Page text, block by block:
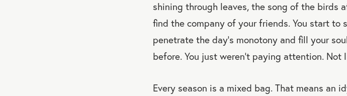
shining through leaves, the song of the birds
find the company of your friends. You start to
penetrate the day’s monotony and fill your
before. You just weren’t paying attention. Not
Every season is a mixed bag. That means an